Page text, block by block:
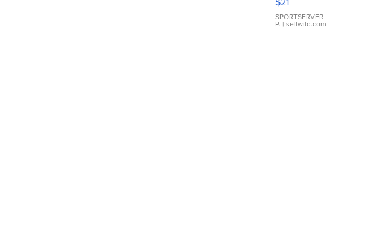
Earrings
SPORTSERVER
P. | sellwild.com